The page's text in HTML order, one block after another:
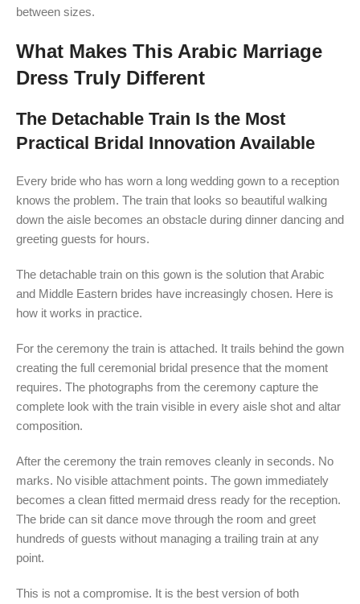
between sizes.
What Makes This Arabic Marriage
Dress Truly Different
The Detachable Train Is the Most
Practical Bridal Innovation Available
Every bride who has worn a long wedding gown to a reception
knows the problem. The train that looks so beautiful walking
down the aisle becomes an obstacle during dinner dancing and
greeting guests for hours.
The detachable train on this gown is the solution that Arabic
and Middle Eastern brides have increasingly chosen. Here is
how it works in practice.
For the ceremony the train is attached. It trails behind the gown
creating the full ceremonial bridal presence that the moment
requires. The photographs from the ceremony capture the
complete look with the train visible in every aisle shot and altar
composition.
After the ceremony the train removes cleanly in seconds. No
marks. No visible attachment points. The gown immediately
becomes a clean fitted mermaid dress ready for the reception.
The bride can sit dance move through the room and greet
hundreds of guests without managing a trailing train at any
point.
This is not a compromise. It is the best version of both